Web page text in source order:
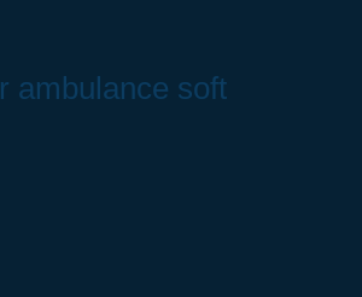
ambulance soft